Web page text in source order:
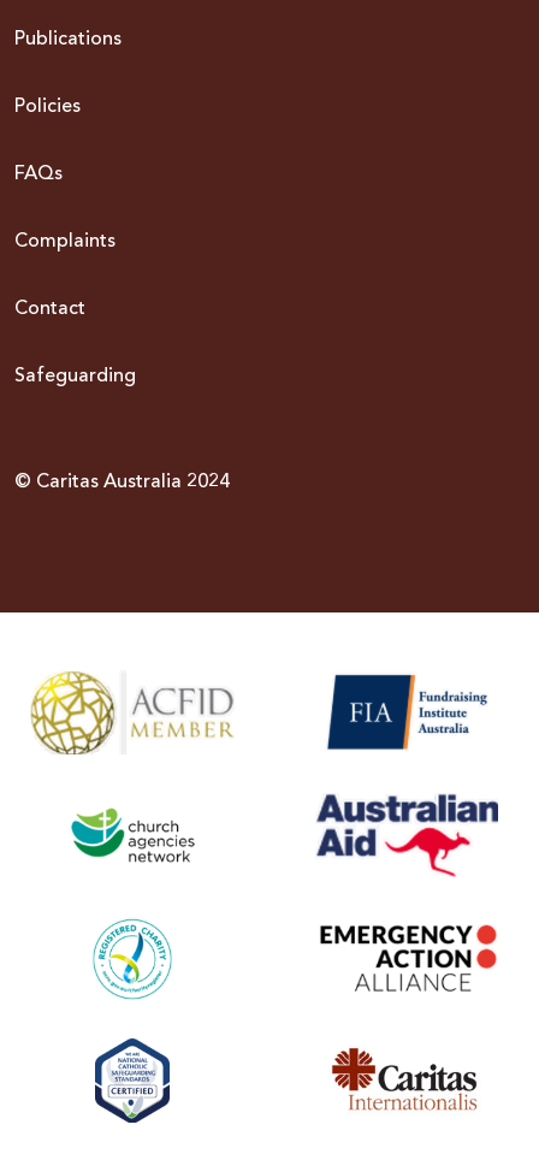
Publications
Policies
FAQs
Complaints
Contact
Safeguarding
© Caritas Australia 2024